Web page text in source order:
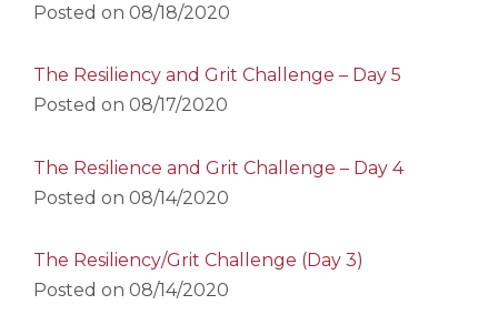
Posted on 08/18/2020
The Resiliency and Grit Challenge – Day 5
Posted on 08/17/2020
The Resilience and Grit Challenge – Day 4
Posted on 08/14/2020
The Resiliency/Grit Challenge (Day 3)
Posted on 08/14/2020